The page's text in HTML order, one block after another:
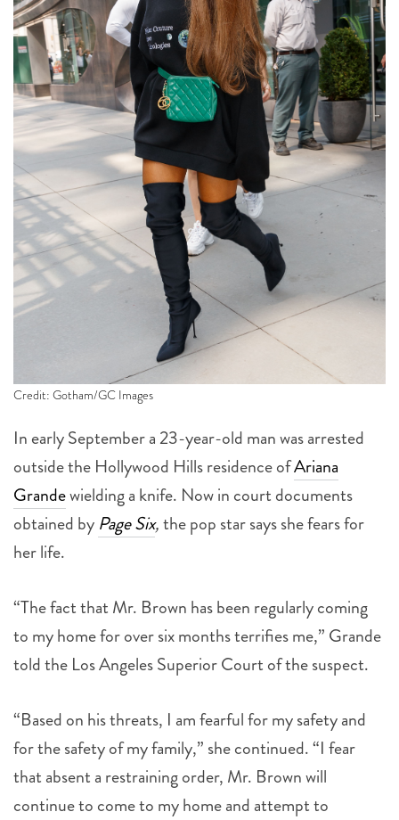
Credit: Gotham/GC Images
In early September a 23-year-old man was arrested
outside the Hollywood Hills residence ofAriana
Grandewielding a knife. Now in court documents
obtained by Page Six,the pop star says she fears for
her life.
“The fact that Mr. Brown has been regularly coming
to my home for over six months terrifies me,” Grande
told the Los Angeles Superior Court of the suspect.
“Based on his threats, I am fearful for my safety and
for the safety of my family,” she continued. “I fear
that absent a restraining order, Mr. Brown will
continue to come to my home and attempt to